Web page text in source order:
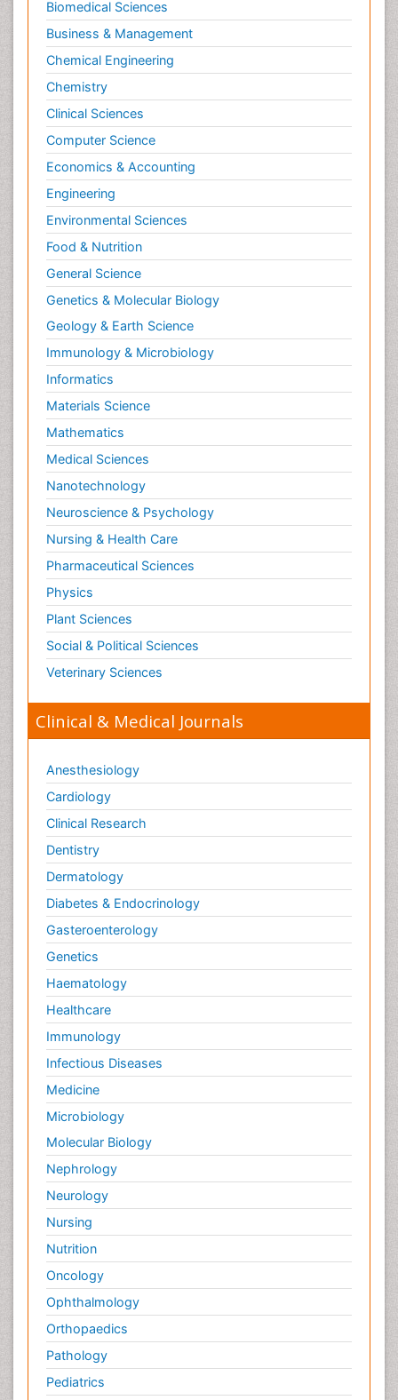
Biomedical Sciences
Business & Management
Chemical Engineering
Chemistry
Clinical Sciences
Computer Science
Economics & Accounting
Engineering
Environmental Sciences
Food & Nutrition
General Science
Genetics & Molecular Biology
Geology & Earth Science
Immunology & Microbiology
Informatics
Materials Science
Mathematics
Medical Sciences
Nanotechnology
Neuroscience & Psychology
Nursing & Health Care
Pharmaceutical Sciences
Physics
Plant Sciences
Social & Political Sciences
Veterinary Sciences
Clinical & Medical Journals
Anesthesiology
Cardiology
Clinical Research
Dentistry
Dermatology
Diabetes & Endocrinology
Gasteroenterology
Genetics
Haematology
Healthcare
Immunology
Infectious Diseases
Medicine
Microbiology
Molecular Biology
Nephrology
Neurology
Nursing
Nutrition
Oncology
Ophthalmology
Orthopaedics
Pathology
Pediatrics